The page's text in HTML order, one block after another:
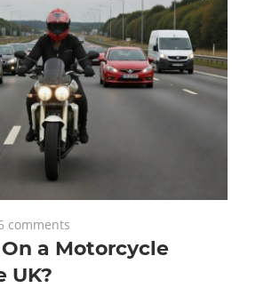
comments
a Motorcycle
UK?